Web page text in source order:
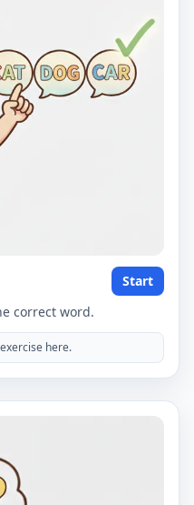
Start
correct word.
here.